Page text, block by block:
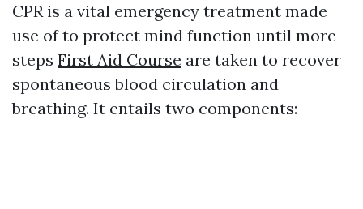
CPR is a vital emergency treatment made
use of to protect mind function until more
steps First Aid Course are taken to recover
spontaneous blood circulation and
breathing. It entails two components: